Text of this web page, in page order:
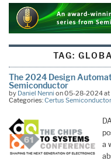
TAG:
The 2024 Design
Semiconductor
by Daniel Nenni on 05-28-2024 at
Categories:Certus Semiconductor
a